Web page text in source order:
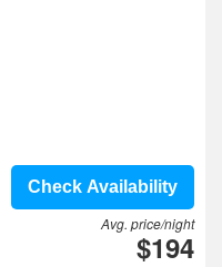
Check Availability
Avg. price/night
$194